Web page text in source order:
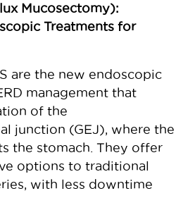
Mucosectomy):
Treatments for
are the new endoscopic
management that
of the
junction (GEJ), where the
the stomach. They offer
options to traditional
with less downtime